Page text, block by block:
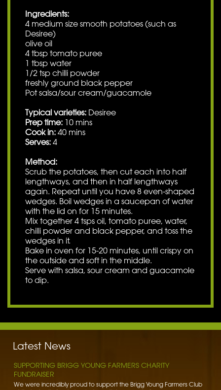
Ingredients:
4 medium size smooth potatoes (such as
Desiree)
olive oil
4 tbsp tomato puree
1 tbsp water
1/2 tsp chilli powder
freshly ground black pepper
Pot salsa/sour cream/guacamole
Typical varieties: Desiree
Prep time: 10 mins
Cook in: 40 mins
Serves: 4
Method:
Scrub the potatoes, then cut each into half
lengthways, and then in half lengthways
again. Repeat until you have 8 even-shaped
wedges. Boil wedges in a saucepan of water
with the lid on for 15 minutes.
Mix together 4 tsps oil, tomato puree, water,
chilli powder and black pepper, and toss the
wedges in it.
Bake in oven for 15-20 minutes, until crispy on
the outside and soft in the middle.
Serve with salsa, sour cream and guacamole
to dip.
Latest News
BENNETT POTATOES DONATES SPUDS TO HIBALDSTOW
Bennett Potatoes has lent a helping hand to school children getting
to grips with the humble potato. To learn more…
Read More »
SUPPORTING BRIGG YOUNG FARMERS CHARITY
FUNDRAISER
We were incredibly proud to support the Brigg Young Farmers Club